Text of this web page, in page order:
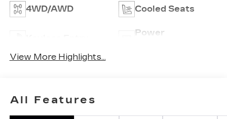
4WD/AWD Cooled Seats
Power
View More Highlights...
All Features